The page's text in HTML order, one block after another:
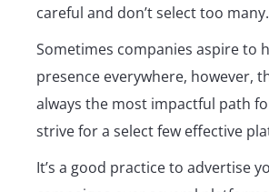
careful and don’t select too many.
Sometimes companies aspire to
presence everywhere, however,
always the most impactful path
strive for a select few effective
It’s a good practice to advertise